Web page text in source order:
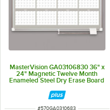
MasterVision GA03106830 36" x
24" Magnetic Twelve Month
Enameled Steel Dry Erase Board
ITEM NUMBER
#570GA0310683